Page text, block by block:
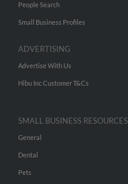
People Search
Small Business Profiles
ADVERTISING
Advertise With Us
Hibu Inc Customer T&Cs
SMALL BUSINESS RESOURCES
General
Dental
Pets